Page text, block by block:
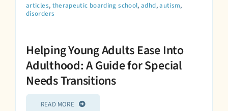
articles, therapeutic boarding school,adhd,autism,
disorders
Helping Young Adults Ease Into
Adulthood: A Guide for Special
Needs Transitions
READ MORE